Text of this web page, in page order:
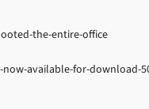
the-entire-office
available-for-download-